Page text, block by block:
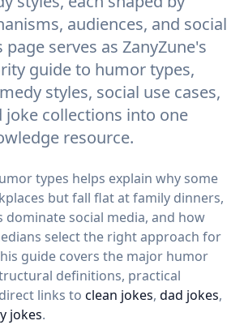
audiences, and social
serves as ZanyZune's
guide to humor types,
styles, social use cases,
joke collections into one
resource.
types helps explain why some
but fall flat at family dinners,
dominate social media, and how
select the right approach for
guide covers the major humor
definitions, practical
links to clean jokes, dad jokes,
jokes.